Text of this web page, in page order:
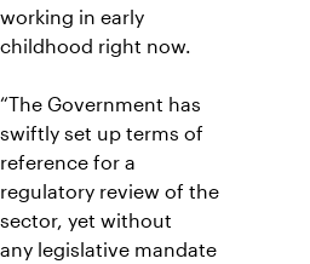
working in early
childhood right now.
“The Government has
swiftly set up terms of
reference for a
regulatory review of the
sector, yet without
any legislative mandate